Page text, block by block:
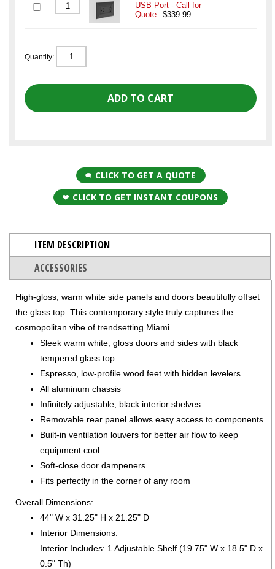
USB Port - Call for
Quote
$339.99
Quantity:
CLICK TO GET A QUOTE
CLICK TO GET INSTANT COUPONS
ITEM DESCRIPTION
ACCESSORIES
High-gloss, warm white side panels and doors beautifully offset
the glass top. This contemporary style truly captures the
cosmopolitan vibe of trendsetting Miami.
Sleek warm white, gloss doors and sides with black
tempered glass top
Espresso, low-profile wood feet with hidden levelers
All aluminum chassis
Infinitely adjustable, black interior shelves
Removable rear panel allows easy access to components
Built-in ventilation louvers for better air flow to keep
equipment cool
Soft-close door dampeners
Fits perfectly in the corner of any room
Overall Dimensions:
44" W x 31.25" H x 21.25" D
Interior Dimensions:
Interior Includes: 1 Adjustable Shelf (19.75" W x 18.5" D x
0.5" Th)